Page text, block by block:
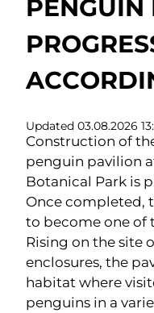
Updated 03.08.2026
Construction of
penguin pavilion
Botanical Park is
Once completed,
to become one of
Rising on the site
enclosures, the
habitat where
penguins in a